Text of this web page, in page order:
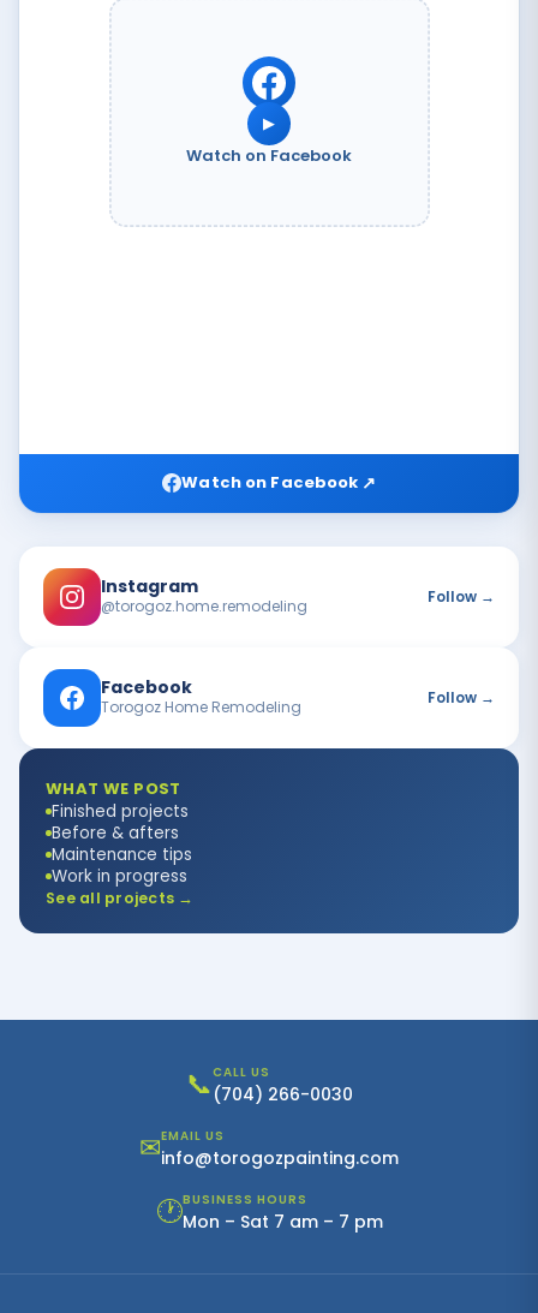
▶
Watch on Facebook
Watch on Facebook ↗
Instagram
@torogoz.home.remodeling Follow →
Facebook
Torogoz Home Remodeling Follow →
WHAT WE POST
Finished projects
Before & afters
Maintenance tips
Work in progress
See all projects →
📞CALL US
(704) 266-0030
✉EMAIL US
info@torogozpainting.com
🕐BUSINESS HOURS
Mon – Sat 7 am – 7 pm